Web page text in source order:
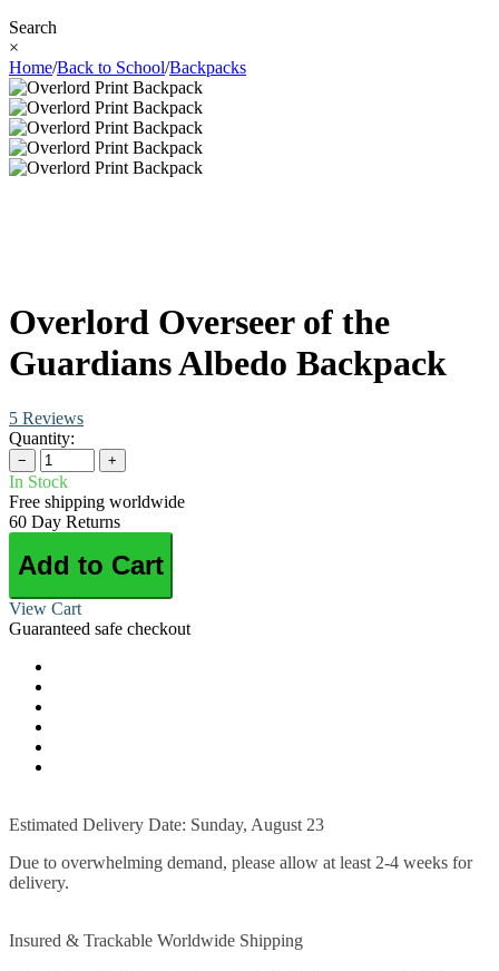
Search
×
Home/Back to School/Backpacks
Overlord Overseer of the
Guardians Albedo Backpack
5 Reviews
Quantity:
− +
In Stock
Free shipping worldwide
60 Day Returns
Add to Cart
View Cart
Guaranteed safe checkout
Estimated Delivery Date: Sunday, August 23
Due to overwhelming demand, please allow at least 2-4 weeks for
delivery.
Insured & Trackable Worldwide Shipping